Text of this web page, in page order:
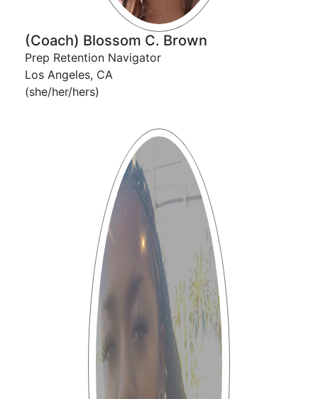
(Coach) Blossom C. Brown
Prep Retention Navigator
Los Angeles, CA
(she/her/hers)